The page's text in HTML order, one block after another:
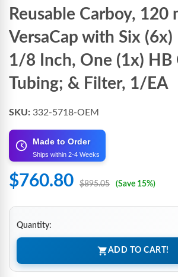
Reusable Carboy, 120
VersaCap with Six
1/8 Inch, One (1x) HB
Tubing; & Filter, 1/EA
SKU: 332-5718-OEM
Made to Order
Ships within 2-4 Weeks
$760.80 $895.05 (Save 15%)
Quantity:
ADD TO CART!